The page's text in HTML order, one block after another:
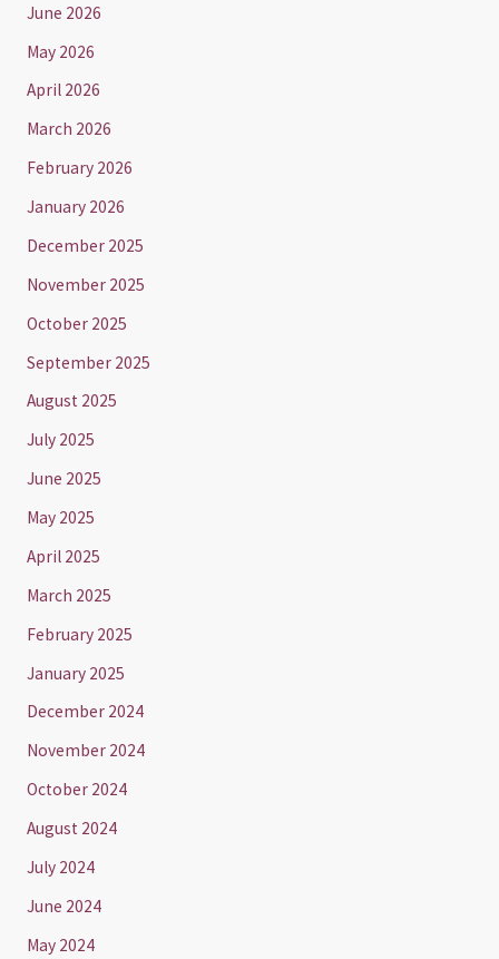
June 2026
May 2026
April 2026
March 2026
February 2026
January 2026
December 2025
November 2025
October 2025
September 2025
August 2025
July 2025
June 2025
May 2025
April 2025
March 2025
February 2025
January 2025
December 2024
November 2024
October 2024
August 2024
July 2024
June 2024
May 2024